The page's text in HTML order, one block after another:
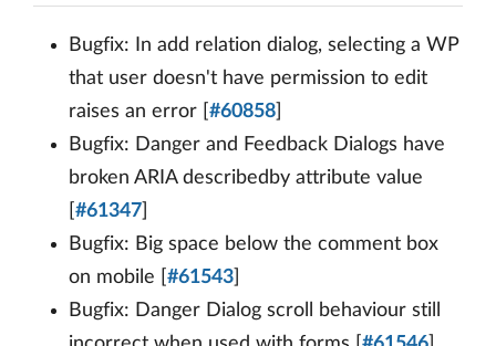
Bugfix: In add relation dialog, selecting a WP
that user doesn't have permission to edit
raises an error [ #60858
Bugfix: Danger and Feedback Dialogs have
broken ARIA describedby attribute value
#61347
Bugfix: Big space below the comment box
on mobile [ #61543
Bugfix: Danger Dialog scroll behaviour still